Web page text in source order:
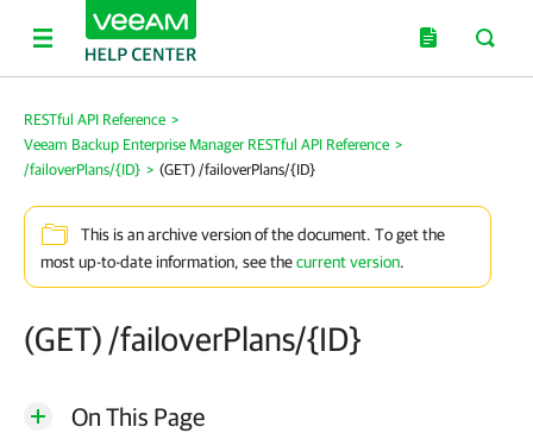
RESTful API Reference >
Veeam Backup Enterprise Manager RESTful API Reference >
/failoverPlans/{ID} > (GET) /failoverPlans/{ID}
This is an archive version of the document. To get the
most up-to-date information, see thecurrent version.
(GET) /failoverPlans/{ID}
On This Page